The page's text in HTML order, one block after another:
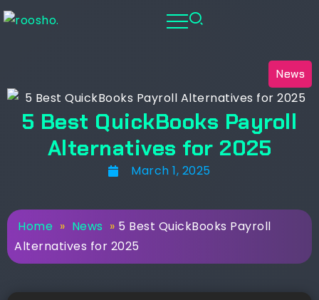
News
5 Best QuickBooks Payroll
Alternatives for 2025
March 1, 2025
Home » News » 5 Best QuickBooks Payroll
Alternatives for 2025